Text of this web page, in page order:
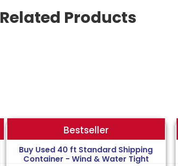
Related Products
Bestseller
Buy Used 40 ft Standard Shipping
Container - Wind & Water Tight